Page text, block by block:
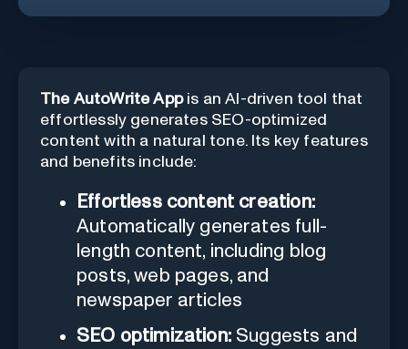
The AutoWrite Appis an AI-driven tool that
effortlessly generates SEO-optimized
content with a natural tone. Its key features
and benefits include:
Effortless content creation:
Automatically generates full-
length content, including blog
posts, web pages, and
newspaper articles
SEO optimization:Suggests and